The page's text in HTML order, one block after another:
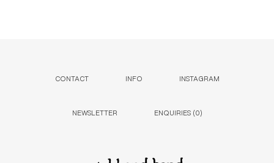
CONTACT INFO INSTAGRAM
NEWSLETTER ENQUIRIES (0)